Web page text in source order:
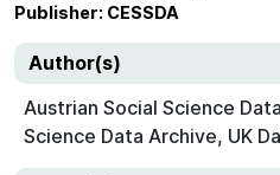
Publisher: CESSDA
Author(s)
Austrian Social Science
Science Data Archive, UK